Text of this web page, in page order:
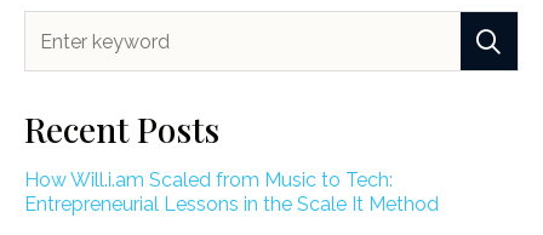
Recent Posts
How Will.i.am Scaled from Music to Tech:
Entrepreneurial Lessons in the Scale It Method